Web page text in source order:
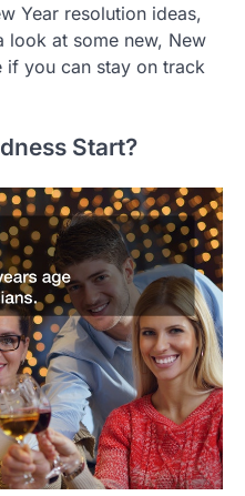
Year resolution ideas,
look at some new, New
if you can stay on track
Start?